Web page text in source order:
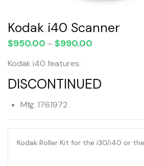
Kodak i40 Scanner
$950.00 – $990.00
through
$990.00
Kodak i40 features:
DISCONTINUED
Mfg: 1761972
Kodak Roller Kit for the i30/i40 or